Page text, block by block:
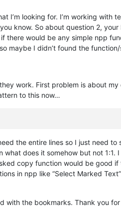
looking for. I’m working with
know. So about question 2,
would be any simple npp
maybe I didn’t found the
work. First problem is about
to this now…
the entire lines so I just need
does it somehow but not 1:1.
copy function would be good
in npp like “Select Marked
the bookmarks. Thank you